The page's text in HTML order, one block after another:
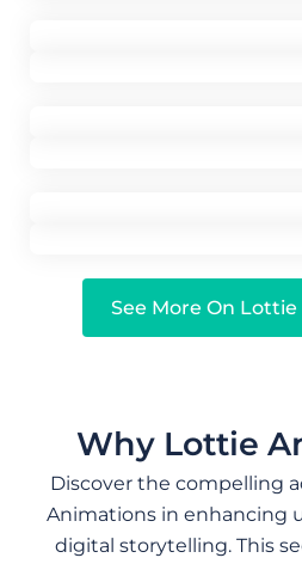
See More On
Why Lottie
Discover the compelling
Animations in enhancing
digital storytelling. This